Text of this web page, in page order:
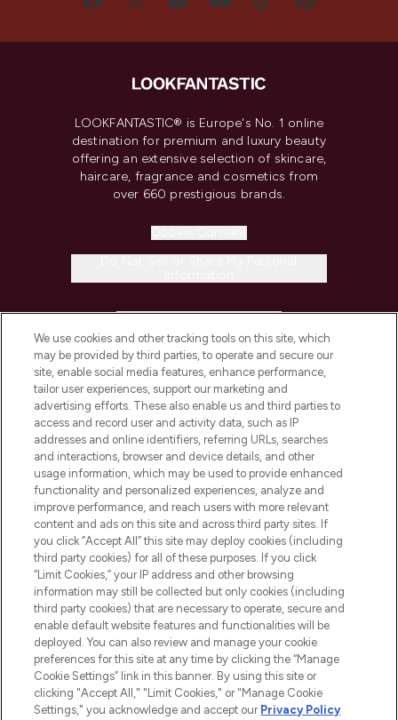
LOOKFANTASTIC® is Europe's No. 1 online
destination for premium and luxury beauty
offering an extensive selection of skincare,
haircare, fragrance and cosmetics from
over 660 prestigious brands.
COMPANY INFORMATION
ABOUT LOOKFANTASTIC
STORES AND SALONS
Pay Securely With
We use cookies and other tracking tools on this site, which
may be provided by third parties, to operate and secure our
site, enable social media features, enhance performance,
tailor user experiences, support our marketing and
advertising efforts. These also enable us and third parties to
access and record user and activity data, such as IP
addresses and online identifiers, referring URLs, searches
and interactions, browser and device details, and other
usage information, which may be used to provide enhanced
functionality and personalized experiences, analyze and
improve performance, and reach users with more relevant
content and ads on this site and across third party sites. If
you click “Accept All” this site may deploy cookies (including
third party cookies) for all of these purposes. If you click
“Limit Cookies,” your IP address and other browsing
information may still be collected but only cookies (including
third party cookies) that are necessary to operate, secure and
enable default website features and functionalities will be
deployed. You can also review and manage your cookie
preferences for this site at any time by clicking the “Manage
Cookie Settings” link in this banner. By using this site or
clicking "Accept All," "Limit Cookies," or "Manage Cookie
Settings," you acknowledge and accept our Privacy Policy